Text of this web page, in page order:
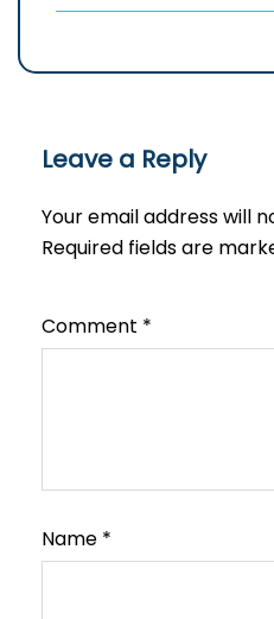
Leave a Reply
Your email address will
Required fields are
Comment *
Name *